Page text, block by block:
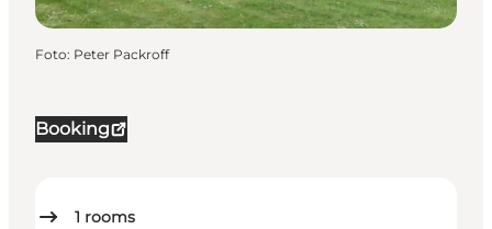
Booking
1 rooms
Foto: Peter Packroff